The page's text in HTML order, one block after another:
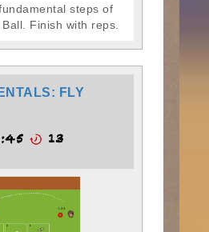
steps of
Finish with reps.
FLY
13